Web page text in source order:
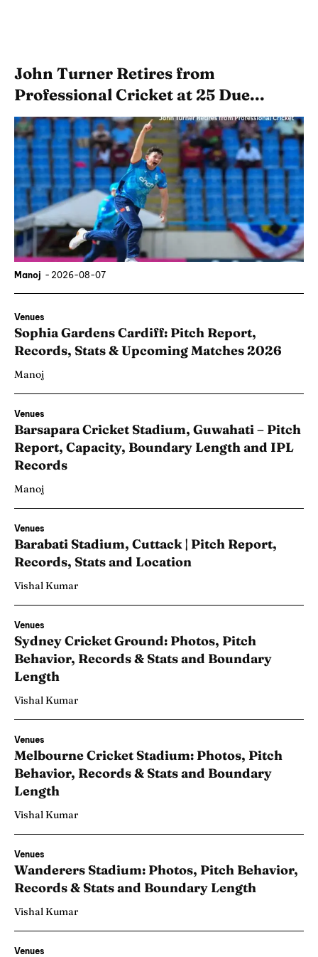
John Turner Retires from
Professional Cricket at 25 Due...
Manoj - 2026-08-07
Venues
Sophia Gardens Cardiff: Pitch Report,
Records, Stats & Upcoming Matches 2026
Manoj
Venues
Barsapara Cricket Stadium, Guwahati – Pitch
Report, Capacity, Boundary Length and IPL
Records
Manoj
Venues
Barabati Stadium, Cuttack | Pitch Report,
Records, Stats and Location
Vishal Kumar
Venues
Sydney Cricket Ground: Photos, Pitch
Behavior, Records & Stats and Boundary
Length
Vishal Kumar
Venues
Melbourne Cricket Stadium: Photos, Pitch
Behavior, Records & Stats and Boundary
Length
Vishal Kumar
Venues
Wanderers Stadium: Photos, Pitch Behavior,
Records & Stats and Boundary Length
Vishal Kumar
Venues